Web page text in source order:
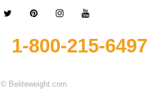
1-800-215-6497
© Beliteweight.com